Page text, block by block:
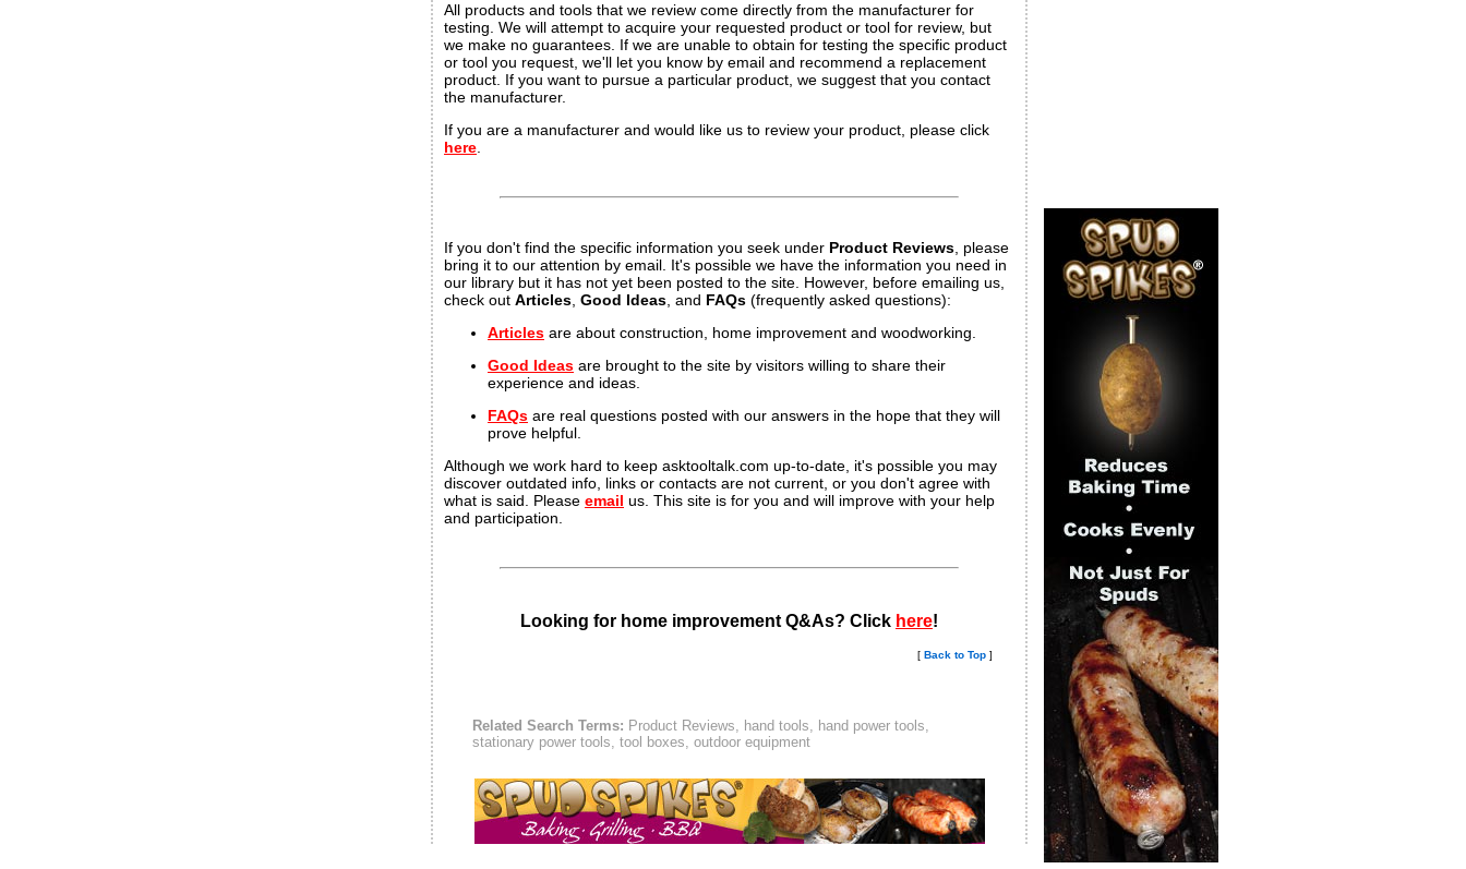
All products and tools that we review come directly from the manufacturer for
testing. We will attempt to acquire your requested product or tool for review, but
we make no guarantees. If we are unable to obtain for testing the specific product
or tool you request, we'll let you know by email and recommend a replacement
product. If you want to pursue a particular product, we suggest that you contact
the manufacturer.
If you are a manufacturer and would like us to review your product, please click
here
If you don't find the specific information you seek under Product Reviews , please
bring it to our attention by email. It's possible we have the information you need in
our library but it has not yet been posted to the site. However, before emailing us,
check out Articles Good Ideas , and FAQs (frequently asked questions):
Articles are about construction, home improvement and woodworking.
Good Ideas are brought to the site by visitors willing to share their
experience and ideas.
FAQs are real questions posted with our answers in the hope that they will
prove helpful.
Although we work hard to keep asktooltalk.com up-to-date, it's possible you may
discover outdated info, links or contacts are not current, or you don't agree with
what is said. Please email us. This site is for you and will improve with your help
and participation.
Looking for home improvement Q&As? Click here!
[ Back to Top ]
Related Search Terms: Product Reviews, hand tools, hand power tools,
stationary power tools, tool boxes, outdoor equipment